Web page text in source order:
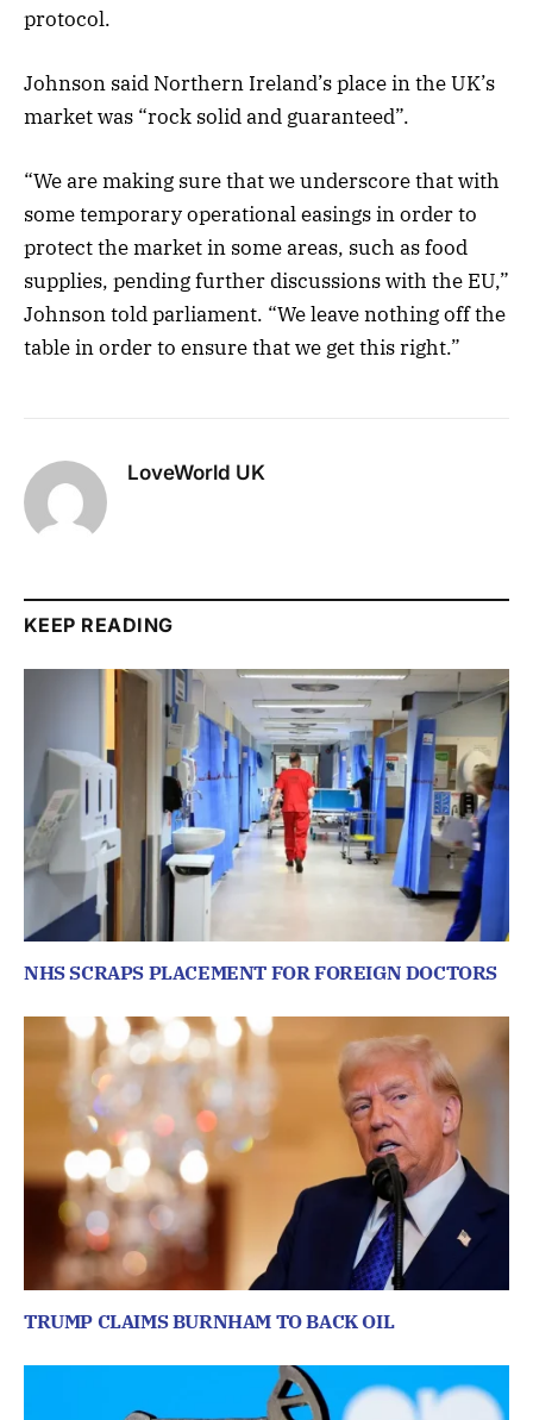
protocol.
Johnson said Northern Ireland’s place in the UK’s
market was “rock solid and guaranteed”.
“We are making sure that we underscore that with
some temporary operational easings in order to
protect the market in some areas, such as food
supplies, pending further discussions with the EU,”
Johnson told parliament. “We leave nothing off the
table in order to ensure that we get this right.”
LoveWorld UK
KEEP READING
NHS SCRAPS PLACEMENT FOR FOREIGN DOCTORS
TRUMP CLAIMS BURNHAM TO BACK OIL